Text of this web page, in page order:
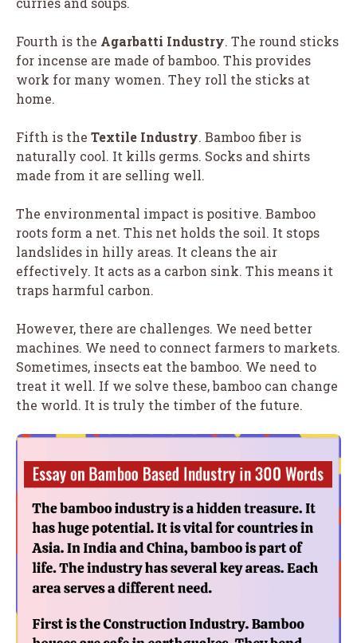
Fourth is the Agarbatti Industry. The round sticks
for incense are made of bamboo. This provides
work for many women. They roll the sticks at
home.
Fifth is the Textile Industry. Bamboo fiber is
naturally cool. It kills germs. Socks and shirts
made from it are selling well.
The environmental impact is positive. Bamboo
roots form a net. This net holds the soil. It stops
landslides in hilly areas. It cleans the air
effectively. It acts as a carbon sink. This means it
traps harmful carbon.
However, there are challenges. We need better
machines. We need to connect farmers to markets.
Sometimes, insects eat the bamboo. We need to
treat it well. If we solve these, bamboo can change
the world. It is truly the timber of the future.